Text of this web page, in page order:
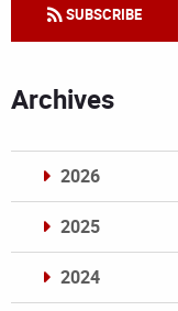
SUBSCRIBE
Archives
2026
2025
2024